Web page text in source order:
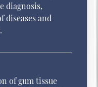
diagnosis,
diseases and
of gum tissue